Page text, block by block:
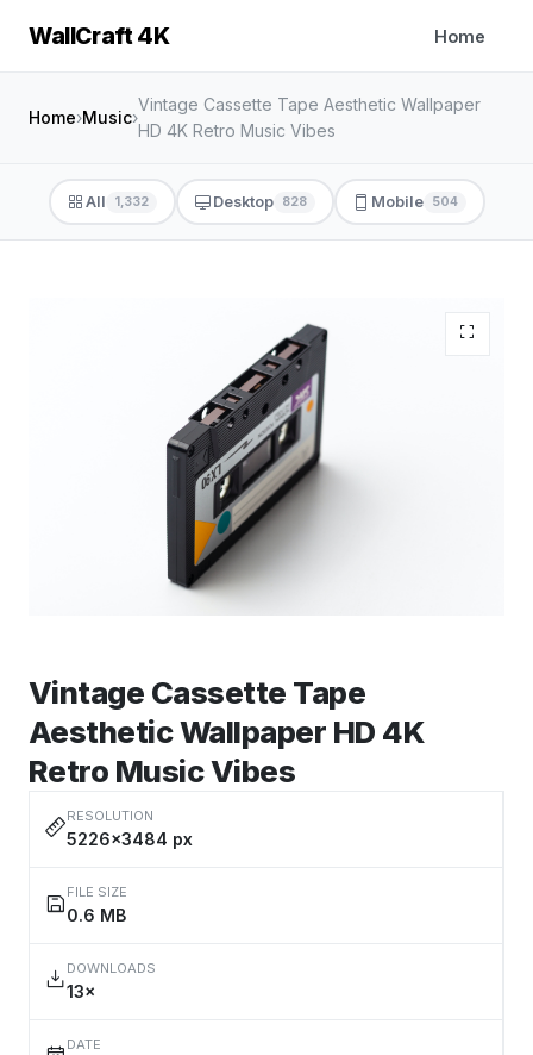
WallCraft 4K Home
Home›Music›
Vintage Cassette Tape Aesthetic Wallpaper
HD 4K Retro Music Vibes
All 1,332 Desktop 828 Mobile 504
Vintage Cassette Tape
Aesthetic Wallpaper HD 4K
Retro Music Vibes
RESOLUTION
5226×3484 px
FILE SIZE
0.6 MB
DOWNLOADS
13×
DATE